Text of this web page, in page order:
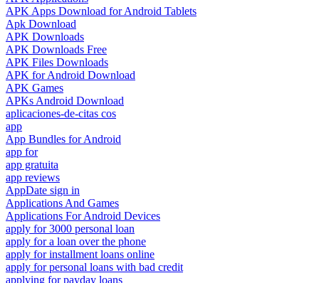
APK Apps Download for Android Tablets
Apk Download
APK Downloads
APK Downloads Free
APK Files Downloads
APK for Android Download
APK Games
APKs Android Download
aplicaciones-de-citas cos
app
App Bundles for Android
app for
app gratuita
app reviews
AppDate sign in
Applications And Games
Applications For Android Devices
apply for 3000 personal loan
apply for a loan over the phone
apply for installment loans online
apply for personal loans with bad credit
applying for payday loans